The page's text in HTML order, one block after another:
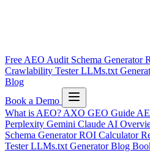
Free AEO Audit Schema Generator
Crawlability TesterLLMs.txt
Blog
Book a Demo
What is AEO? AXO GEO Guide
Perplexity Gemini Claude AI
Schema GeneratorROI Calculator
TesterLLMs.txt GeneratorBlog